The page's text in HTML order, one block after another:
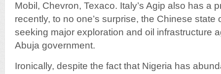
Mobil, Chevron, Texaco. Italy’s Agip also has a
recently, to no one’s surprise, the Chinese
seeking major exploration and oil infrastructure
Abuja government.
Ironically, despite the fact that Nigeria has